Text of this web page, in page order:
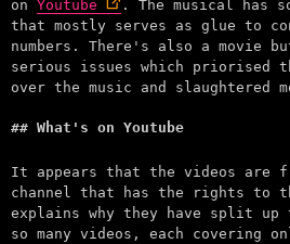
on Youtube
. The musical has
that mostly serves as glue to
numbers. There's also a movie
serious issues which priorised
over the music and slaughtered
What's on Youtube
It appears that the videos are
channel that has the rights to
explains why they have split up
so many videos, each covering